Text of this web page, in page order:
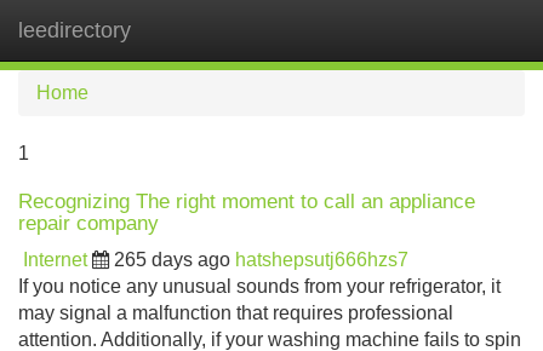
leedirectory
Home
1
Recognizing The right moment to call an appliance
repair company
Internet 265 days ago hatshepsutj666hzs7
If you notice any unusual sounds from your refrigerator, it
may signal a malfunction that requires professional
attention. Additionally, if your washing machine fails to spin